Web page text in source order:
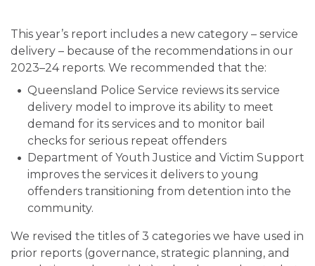
This year’s report includes a new category – service
delivery – because of the recommendations in our
2023–24 reports. We recommended that the:
Queensland Police Service reviews its service
delivery model to improve its ability to meet
demand for its services and to monitor bail
checks for serious repeat offenders
Department of Youth Justice and Victim Support
improves the services it delivers to young
offenders transitioning from detention into the
community.
We revised the titles of 3 categories we have used in
prior reports (governance, strategic planning, and